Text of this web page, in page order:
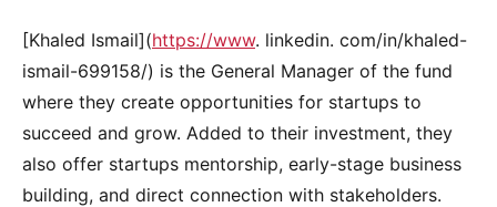
[Khaled Ismail](https://www. linkedin. com/in/khaled-
ismail-699158/) is the General Manager of the fund
where they create opportunities for startups to
succeed and grow. Added to their investment, they
also offer startups mentorship, early-stage business
building, and direct connection with stakeholders.